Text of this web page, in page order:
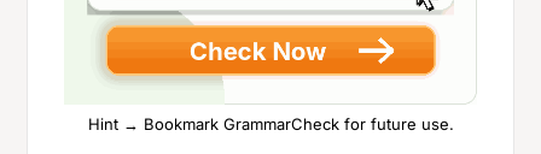
Hint → Bookmark GrammarCheck for future use.